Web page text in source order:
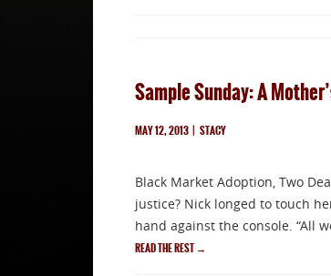
Sample Sunday: A
MAY 12, 2013| STACY
Black Market Adoption, Two
justice? Nick longed to touch
hand against the console. “All
READ THE REST →